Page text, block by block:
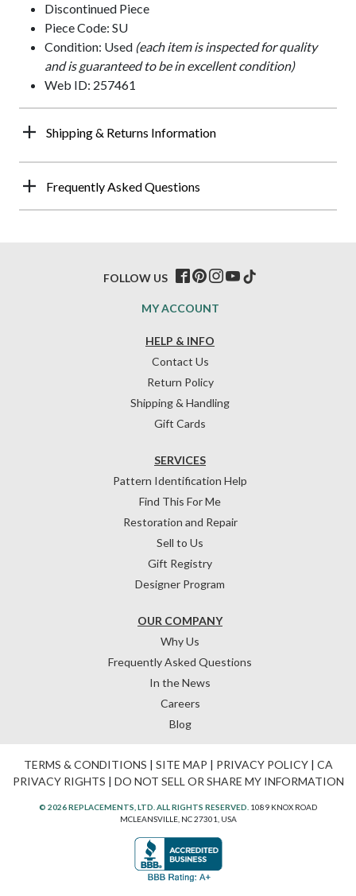
Discontinued Piece
Piece Code: SU
Condition: Used (each item is inspected for quality
and is guaranteed to be in excellent condition)
Web ID: 257461
Shipping & Returns Information
Frequently Asked Questions
HELP & INFO
Contact Us
Return Policy
Shipping & Handling
Gift Cards
OUR COMPANY
Why Us
Frequently Asked Questions
In the News
Careers
Blog
SERVICES
Pattern Identification Help
Find This For Me
Restoration and Repair
Sell to Us
Gift Registry
Designer Program
MY ACCOUNT
FOLLOW US
TERMS & CONDITIONS | SITE MAP | PRIVACY POLICY| CA
PRIVACY RIGHTS | DO NOT SELL OR SHARE MY INFORMATION
© 2026 REPLACEMENTS, LTD. ALL RIGHTS RESERVED. 1089 KNOX ROAD
MCLEANSVILLE, NC 27301, USA